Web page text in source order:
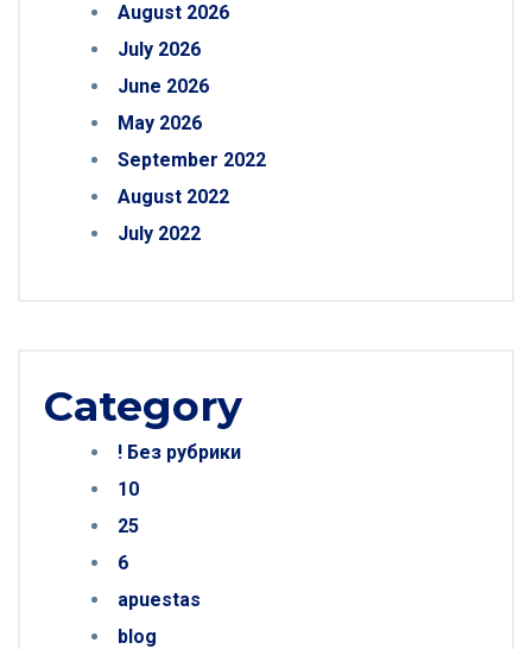
August 2026
July 2026
June 2026
May 2026
September 2022
August 2022
July 2022
Category
! Без рубрики
10
25
6
apuestas
blog